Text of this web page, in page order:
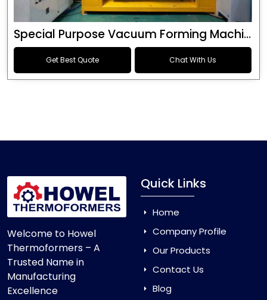
Special Purpose Vacuum Forming Machine
Get Best Quote Chat With Us
Welcome to Howel
Thermoformers – A
Trusted Name in
Manufacturing
Excellence
Quick Links
Home
Company Profile
Our Products
Contact Us
Blog